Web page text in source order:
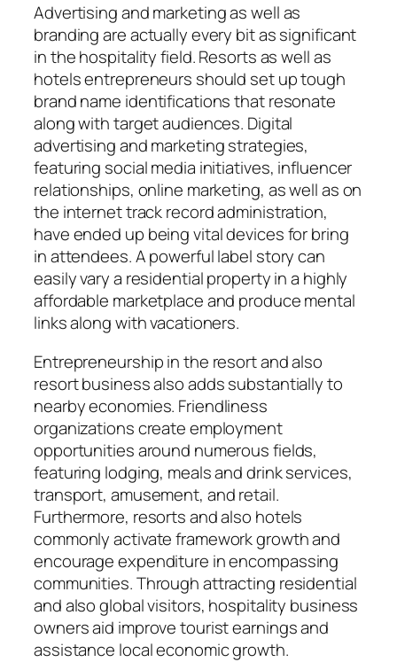
Advertising and marketing as well as
branding are actually every bit as significant
in the hospitality field. Resorts as well as
hotels entrepreneurs should set up tough
brand name identifications that resonate
along with target audiences. Digital
advertising and marketing strategies,
featuring social media initiatives, influencer
relationships, online marketing, as well as on
the internet track record administration,
have ended up being vital devices for bring
in attendees. A powerful label story can
easily vary a residential property in a highly
affordable marketplace and produce mental
links along with vacationers.
Entrepreneurship in the resort and also
resort business also adds substantially to
nearby economies. Friendliness
organizations create employment
opportunities around numerous fields,
featuring lodging, meals and drink services,
transport, amusement, and retail.
Furthermore, resorts and also hotels
commonly activate framework growth and
encourage expenditure in encompassing
communities. Through attracting residential
and also global visitors, hospitality business
owners aid improve tourist earnings and
assistance local economic growth.